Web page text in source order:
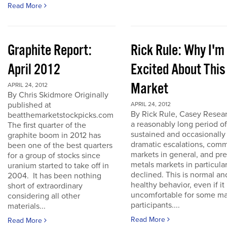
Read More
Graphite Report:
April 2012
APRIL 24, 2012
By Chris Skidmore Originally
published at
beatthemarketstockpicks.com
The first quarter of the
graphite boom in 2012 has
been one of the best quarters
for a group of stocks since
uranium started to take off in
2004. It has been nothing
short of extraordinary
considering all other
materials...
Read More
Rick Rule: Why I'm
Excited About This
Market
APRIL 24, 2012
By Rick Rule, Casey
a reasonably long period of
sustained and occasionally
dramatic escalations,
markets in general, and
metals markets in
declined. This is normal
healthy behavior, even if it
uncomfortable for some
participants....
Read More